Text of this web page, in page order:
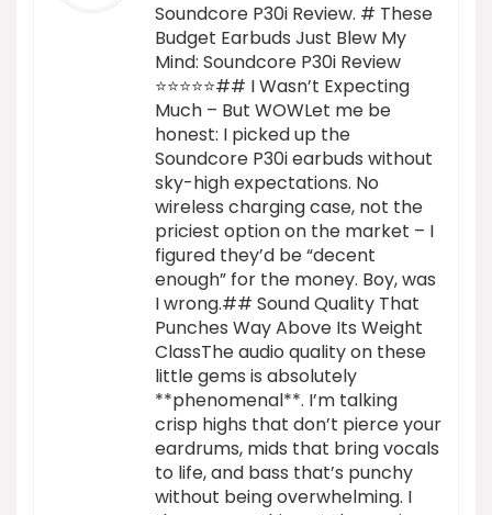
Soundcore P30i Review. # These
Budget Earbuds Just Blew My
Mind: Soundcore P30i Review
⭐⭐⭐⭐⭐## I Wasn’t Expecting
Much – But WOWLet me be
honest: I picked up the
Soundcore P30i earbuds without
sky-high expectations. No
wireless charging case, not the
priciest option on the market – I
figured they’d be “decent
enough” for the money. Boy, was
I wrong.## Sound Quality That
Punches Way Above Its Weight
ClassThe audio quality on these
little gems is absolutely
**phenomenal**. I’m talking
crisp highs that don’t pierce your
eardrums, mids that bring vocals
to life, and bass that’s punchy
without being overwhelming. I